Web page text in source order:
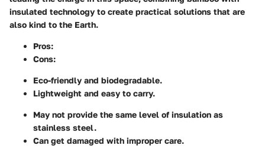
insulated technology to create practical solutions that are
also kind to the Earth.
Pros:
Cons:
Eco-friendly and biodegradable.
Lightweight and easy to carry.
May not provide the same level of insulation as
stainless steel.
Can get damaged with improper care.